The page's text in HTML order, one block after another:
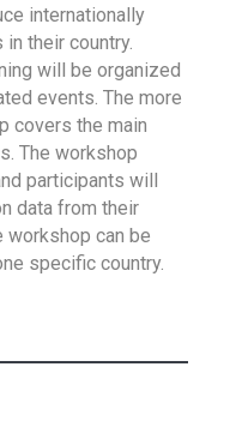
internationally
their country.
will be organized
events. The more
covers the main
The workshop
participants will
data from their
workshop can be
specific country.